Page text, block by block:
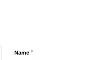
Name *